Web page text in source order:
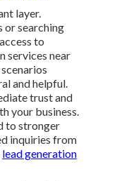
layer.
or searching
to
services near
and helpful.
trust and
your business.
to stronger
inquiries from
lead generation